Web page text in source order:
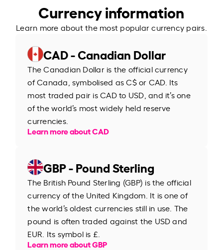
Currency information
Learn more about the most popular currency pairs.
CAD - Canadian Dollar
The Canadian Dollar is the official currency
of Canada, symbolised as C$ or CAD. Its
most traded pair is CAD to USD, and it’s one
of the world’s most widely held reserve
currencies.
Learn more about CAD
GBP - Pound Sterling
The British Pound Sterling (GBP) is the official
currency of the United Kingdom. It is one of
the world’s oldest currencies still in use. The
pound is often traded against the USD and
EUR. Its symbol is £.
Learn more about GBP